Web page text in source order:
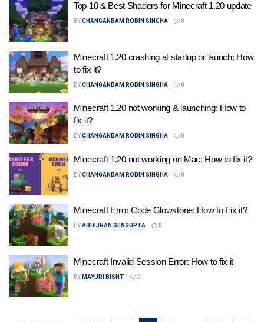
Top 10 & Best Shaders for Minecraft 1.20 update
BYCHANGANBAM ROBIN SINGHA 0
Minecraft 1.20 crashing at startup or launch: How
to fix it?
BYCHANGANBAM ROBIN SINGHA 0
Minecraft 1.20 not working & launching: How to
fix it?
BYCHANGANBAM ROBIN SINGHA 0
Minecraft 1.20 not working on Mac: How to fix it?
BYCHANGANBAM ROBIN SINGHA 0
Minecraft Error Code Glowstone: How to Fix it?
BYABHIJNAN SENGUPTA 0
Minecraft Invalid Session Error: How to fix it
BY MAYURI BISHT 0